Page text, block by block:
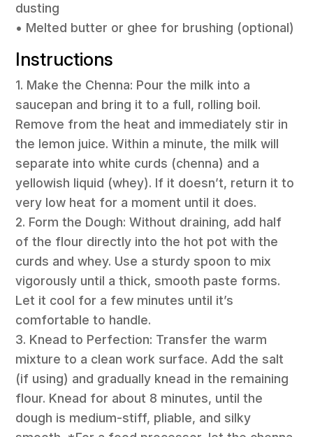
dusting
• Melted butter or ghee for brushing (optional)
Instructions
1. Make the Chenna: Pour the milk into a
saucepan and bring it to a full, rolling boil.
Remove from the heat and immediately stir in
the lemon juice. Within a minute, the milk will
separate into white curds (chenna) and a
yellowish liquid (whey). If it doesn’t, return it to
very low heat for a moment until it does.
2. Form the Dough: Without draining, add half
of the flour directly into the hot pot with the
curds and whey. Use a sturdy spoon to mix
vigorously until a thick, smooth paste forms.
Let it cool for a few minutes until it’s
comfortable to handle.
3. Knead to Perfection: Transfer the warm
mixture to a clean work surface. Add the salt
(if using) and gradually knead in the remaining
flour. Knead for about 8 minutes, until the
dough is medium-stiff, pliable, and silky